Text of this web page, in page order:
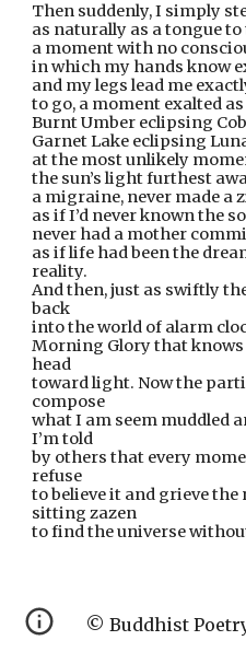
Then suddenly, I simply
as naturally as a tongue to
a moment with no
in which my hands know
and my legs lead me
to go, a moment exalted
Burnt Umber eclipsing
Garnet Lake eclipsing
at the most unlikely
the sun’s light furthest
a migraine, never made a
as if I’d never known the
never had a mother
as if life had been the
reality.
And then, just as swiftly
back
into the world of alarm
Morning Glory that
head
toward light. Now the
compose
what I am seem muddled
I’m told
by others that every
refuse
to believe it and grieve the
sitting zazen
to find the universe
© Buddhist Poetry